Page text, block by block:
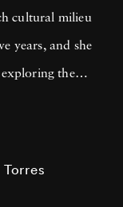
cultural milieu
years, and she
exploring the